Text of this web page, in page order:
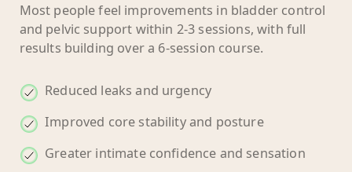
Most people feel improvements in bladder control
and pelvic support within 2-3 sessions, with full
results building over a 6-session course.
Reduced leaks and urgency
Improved core stability and posture
Greater intimate confidence and sensation